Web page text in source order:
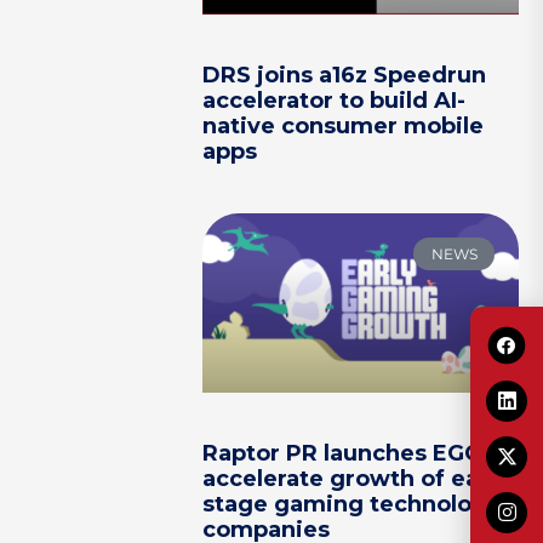
DRS joins a16z Speedrun
accelerator to build AI-
native consumer mobile
apps
NEWS
Raptor PR launches EGG to
accelerate growth of early-
stage gaming technology
companies